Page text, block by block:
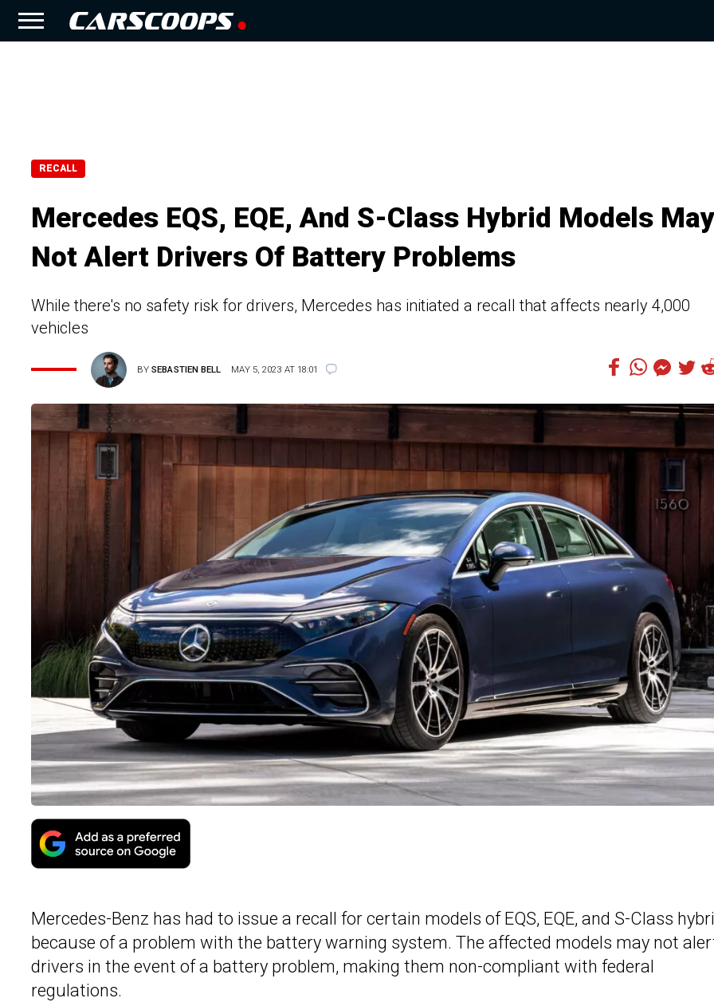
RECALL
Mercedes EQS, EQE, And S-Class Hybrid Models May
Not Alert Drivers Of Battery Problems
While there's no safety risk for drivers, Mercedes has initiated a recall that affects nearly 4,000
vehicles
BYSEBASTIEN BELL MAY 5, 2023 AT 18:01
Mercedes-Benz has had to issue a recall for certain models of EQS, EQE, and S-Class
because of a problem with the battery warning system. The affected models may not
drivers in the event of a battery problem, making them non-compliant with federal
regulations.